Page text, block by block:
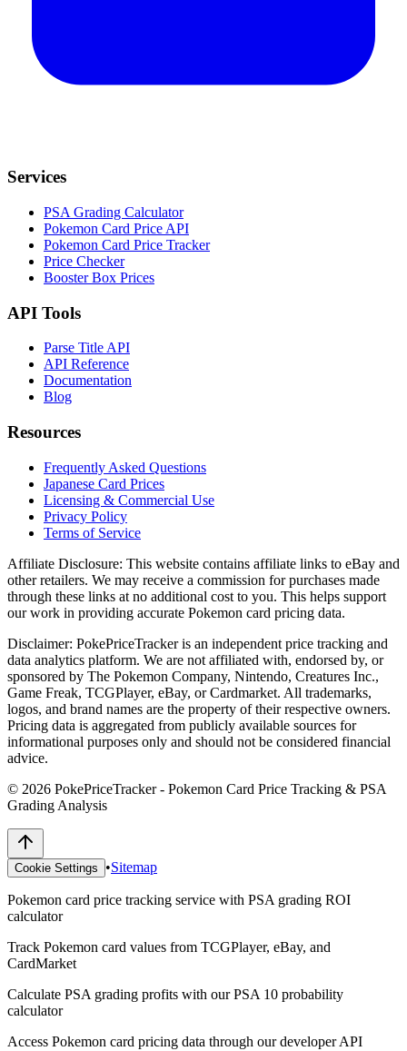
Services
PSA Grading Calculator
Pokemon Card Price API
Pokemon Card Price Tracker
Price Checker
Booster Box Prices
API Tools
Parse Title API
API Reference
Documentation
Blog
Resources
Frequently Asked Questions
Japanese Card Prices
Licensing & Commercial Use
Privacy Policy
Terms of Service
Affiliate Disclosure: This website contains affiliate links to eBay and
other retailers. We may receive a commission for purchases made
through these links at no additional cost to you. This helps support
our work in providing accurate Pokemon card pricing data.
Disclaimer: PokePriceTracker is an independent price tracking and
data analytics platform. We are not affiliated with, endorsed by, or
sponsored by The Pokemon Company, Nintendo, Creatures Inc.,
Game Freak, TCGPlayer, eBay, or Cardmarket. All trademarks,
logos, and brand names are the property of their respective owners.
Pricing data is aggregated from publicly available sources for
informational purposes only and should not be considered financial
advice.
© 2026 PokePriceTracker - Pokemon Card Price Tracking & PSA
Grading Analysis
Cookie Settings •Sitemap
Pokemon card price tracking service with PSA grading ROI
calculator
Track Pokemon card values from TCGPlayer, eBay, and
CardMarket
Calculate PSA grading profits with our PSA 10 probability
calculator
Access Pokemon card pricing data through our developer API